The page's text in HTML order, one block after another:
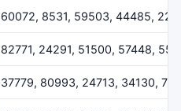
60072, 8531, 59503, 44485,
82771, 24291, 51500, 57448,
37779, 80993, 24713, 34130,